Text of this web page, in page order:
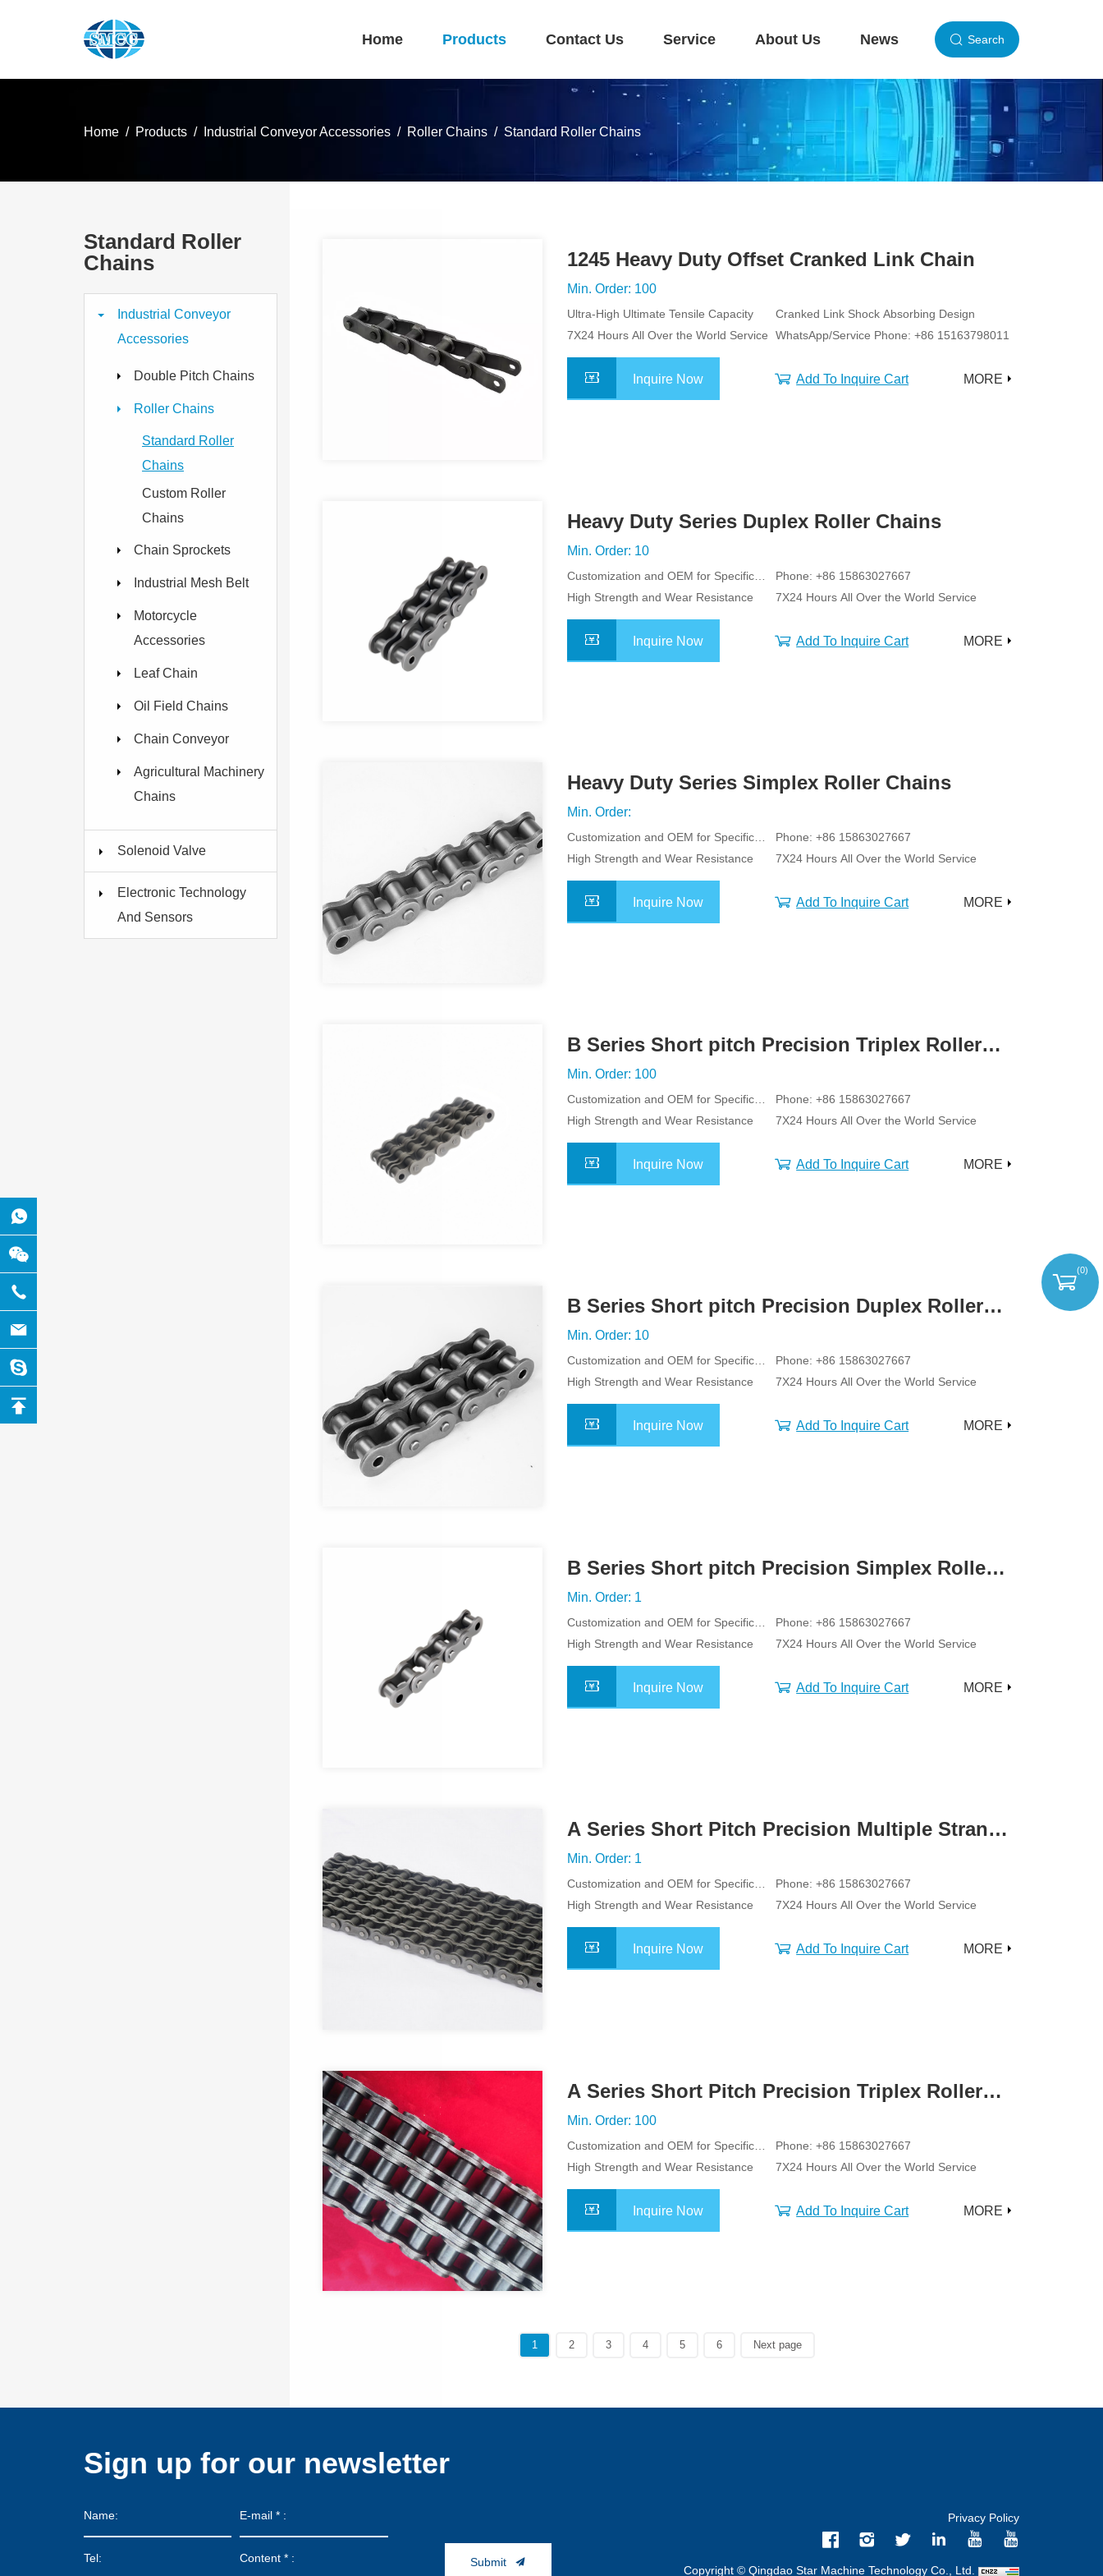
Search
Home Products Contact Us Service About Us News
Home Products Industrial Conveyor Accessories Roller Chains Standard Roller Chains
Standard Roller
Chains
Industrial Conveyor
Accessories
Double Pitch Chains
Roller Chains
Standard Roller
Chains
Custom Roller
Chains
Chain Sprockets
Industrial Mesh Belt
Motorcycle
Accessories
Leaf Chain
Oil Field Chains
Chain Conveyor
Agricultural Machinery
Chains
Solenoid Valve
Electronic Technology
And Sensors
1245 Heavy Duty Offset Cranked Link Chain
Min. Order: 100
Ultra-High Ultimate Tensile Capacity
Cranked Link Shock Absorbing Design
7X24 Hours All Over the World Service
WhatsApp/Service Phone: +86 15163798011
Inquire Now Add To Inquire Cart MORE
Heavy Duty Series Duplex Roller Chains
Min. Order: 10
Customization and OEM for Specific
Application
Phone: +86 15863027667
High Strength and Wear Resistance
7X24 Hours All Over the World Service
Inquire Now Add To Inquire Cart MORE
Heavy Duty Series Simplex Roller Chains
Min. Order:
Customization and OEM for Specific
Application
Phone: +86 15863027667
High Strength and Wear Resistance
7X24 Hours All Over the World Service
Inquire Now Add To Inquire Cart MORE
B Series Short pitch Precision Triplex Roller
Chains
Min. Order: 100
Customization and OEM for Specific
Application
Phone: +86 15863027667
High Strength and Wear Resistance
7X24 Hours All Over the World Service
Inquire Now Add To Inquire Cart MORE
B Series Short pitch Precision Duplex Roller
Chain
Min. Order: 10
Customization and OEM for Specific
Application
Phone: +86 15863027667
High Strength and Wear Resistance
7X24 Hours All Over the World Service
Inquire Now Add To Inquire Cart MORE
B Series Short pitch Precision Simplex Roller
Chain
Min. Order: 1
Customization and OEM for Specific
Application
Phone: +86 15863027667
High Strength and Wear Resistance
7X24 Hours All Over the World Service
Inquire Now Add To Inquire Cart MORE
A Series Short Pitch Precision Multiple Strand
Roller Chain
Min. Order: 1
Customization and OEM for Specific
Application
Phone: +86 15863027667
High Strength and Wear Resistance
7X24 Hours All Over the World Service
Inquire Now Add To Inquire Cart MORE
A Series Short Pitch Precision Triplex Roller
Chain
Min. Order: 100
Customization and OEM for Specific
Application
Phone: +86 15863027667
High Strength and Wear Resistance
7X24 Hours All Over the World Service
Inquire Now Add To Inquire Cart MORE
1 2 3 4 5 6 Next page
Sign up for our newsletter
Submit
Privacy Policy
Copyright © Qingdao Star Machine Technology Co., Ltd.
(0)